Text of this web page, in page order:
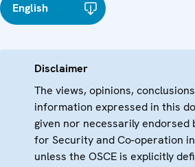
English
Disclaimer
The views, opinions,
information expressed in this
given nor necessarily endorsed
for Security and Co-operation in
unless the OSCE is explicitly